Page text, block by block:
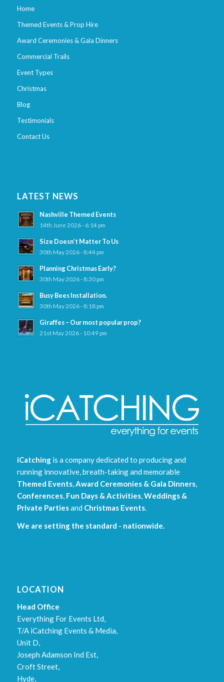
Home
Themed Events & Prop Hire
Award Ceremonies & Gala Dinners
Commercial Trails
Event Types
Christmas
Blog
Testimonials
Contact Us
LATEST NEWS
Nashville Themed Events
14th June 2026 - 6:14 pm
Size Doesn’t Matter To Us
30th May 2026 - 8:44 pm
Planning Christmas Early?
30th May 2026 - 8:30 pm
Busy Bees Installation.
30th May 2026 - 8:18 pm
Giraffes – Our most popular prop?
21st May 2026 - 10:49 pm
iCatchingis a company dedicated to producing and
running innovative, breath-taking and memorable
Themed Events,Award Ceremonies & Gala Dinners,
Conferences, Fun Days & Activities,Weddings &
Private Partiesand Christmas Events.
We are setting the standard - nationwide.
LOCATION
Head Office
Everything For Events Ltd,
T/A iCatching Events & Media,
Unit D,
Joseph Adamson Ind Est,
Croft Street,
Hyde,